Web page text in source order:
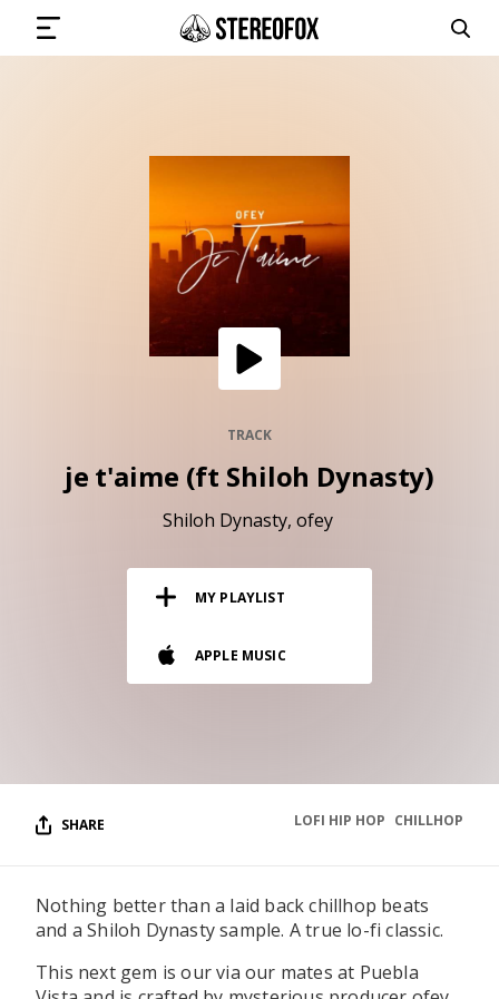
SUBMIT MUSIC
ARTISTS
STEREOFOX RECORDS
Our own Stereofox record label.
TRACK
je t'aime (ft Shiloh Dynasty)
Shiloh Dynasty ofey
MY PLAYLIST
APPLE MUSIC
SHARE CHILLHOP
LOFI HIP HOP
Nothing better than a laid back chillhop beats
and a Shiloh Dynasty sample. A true lo-fi classic.
This next gem is our via our mates at Puebla